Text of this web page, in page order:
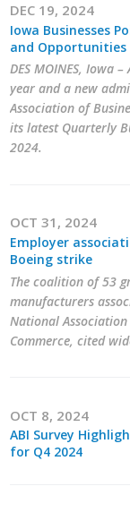
DEC 19, 2024
Iowa Businesses
and Opportunities
DES MOINES, Iowa
year and a new
Association of
its latest Quarterly
2024.
OCT 31, 2024
Employer
Boeing strike
The coalition of 53
manufacturers
National
Commerce, cited
OCT 8, 2024
ABI Survey
for Q4 2024